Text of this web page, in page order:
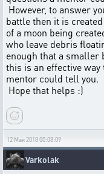
However, to answer
battle then it is
of a moon being
who leave debris
enough that a smaller
this is an effective
mentor could tell you.
Hope that helps :)
12 Мая 2018 00:08:09
Varkolak